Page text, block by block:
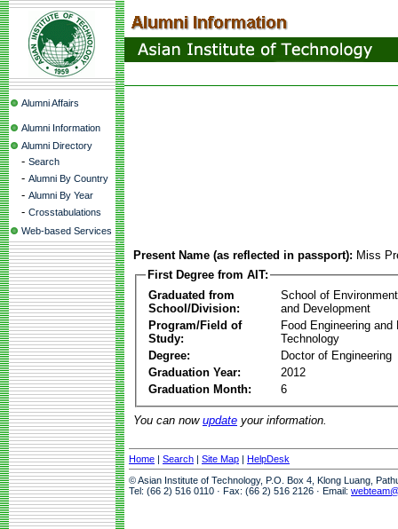
Alumni Affairs
Alumni Information
Alumni Directory
- Search
- Alumni By Country
- Alumni By Year
- Crosstabulations
Web-based Services
Present Name (as reflected in passport): Miss
First Degree from AIT:
Graduated from
School/Division:
School of
and Development
Program/Field of
Study:
Food Engineering and
Technology
Degree:
Doctor of Engineering
Graduation Year:
2012
Graduation Month:
6
You can now update your information.
Home | Search | Site Map | HelpDesk
© Asian Institute of Technology, P.O. Box 4, Klong Luang,
Tel: (66 2) 516 0110 · Fax: (66 2) 516 2126 · Email: